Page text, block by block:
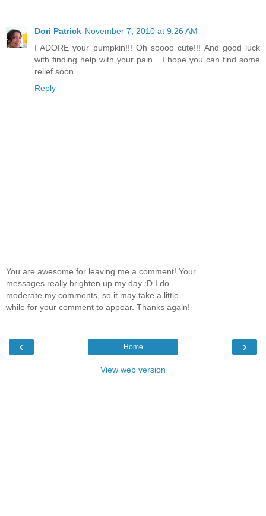
Dori Patrick November 7, 2010 at 9:26 AM
I ADORE your pumpkin!!! Oh soooo cute!!! And good luck
with finding help with your pain....I hope you can find some
relief soon.
Reply
You are awesome for leaving me a comment! Your
messages really brighten up my day :D I do
moderate my comments, so it may take a little
while for your comment to appear. Thanks again!
‹ ›
Home
View web version